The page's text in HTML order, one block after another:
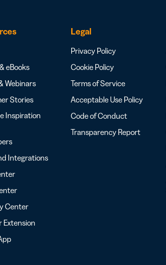
eBooks
Webinars
Stories
Inspiration
Integrations
Center
Extension
Legal
Privacy Policy
Cookie Policy
Terms of Service
Acceptable Use Policy
Code of Conduct
Transparency Report